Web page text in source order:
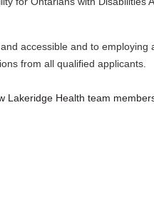
accessible and to employing
from all qualified applicants.
Lakeridge Health team